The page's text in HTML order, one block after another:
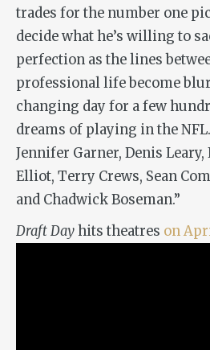
trades for the number one
decide what he’s willing to
perfection as the lines
professional life become
changing day for a few
dreams of playing in the
Jennifer Garner, Denis
Elliot, Terry Crews, Sean
and Chadwick Boseman.”
Draft Day hits theatres on